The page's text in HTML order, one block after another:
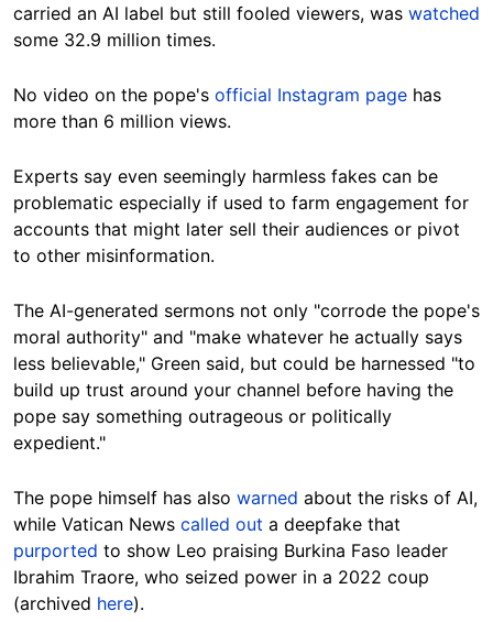
carried an AI label but still fooled viewers, was watched
some 32.9 million times.
No video on the pope's official Instagram page has
more than 6 million views.
Experts say even seemingly harmless fakes can be
problematic especially if used to farm engagement for
accounts that might later sell their audiences or pivot
to other misinformation.
The AI-generated sermons not only "corrode the pope's
moral authority" and "make whatever he actually says
less believable," Green said, but could be harnessed "to
build up trust around your channel before having the
pope say something outrageous or politically
expedient."
The pope himself has also warned about the risks of AI,
while Vatican News called out a deepfake that
purported to show Leo praising Burkina Faso leader
Ibrahim Traore, who seized power in a 2022 coup
(archived here).